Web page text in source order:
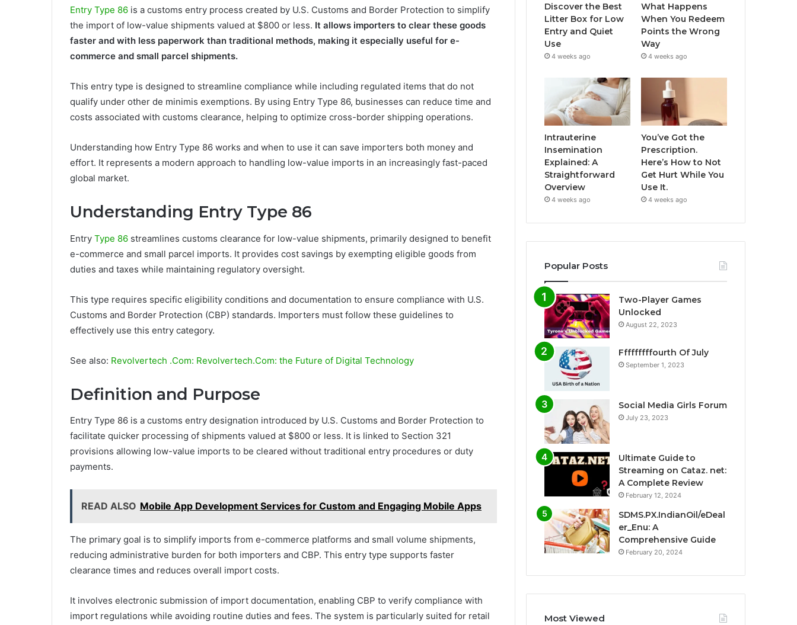
Entry Type 86 is a customs entry process created by U.S. Customs and Border Protection to simplify
the import of low-value shipments valued at $800 or less. It allows importers to clear these goods
faster and with less paperwork than traditional methods, making it especially useful for e-
commerce and small parcel shipments.
This entry type is designed to streamline compliance while including regulated items that do not
qualify under other de minimis exemptions. By using Entry Type 86, businesses can reduce time and
costs associated with customs clearance, helping to optimize cross-border shipping operations.
Understanding how Entry Type 86 works and when to use it can save importers both money and
effort. It represents a modern approach to handling low-value imports in an increasingly fast-paced
global market.
Understanding Entry Type 86
Entry Type 86 streamlines customs clearance for low-value shipments, primarily designed to benefit
e-commerce and small parcel imports. It provides cost savings by exempting eligible goods from
duties and taxes while maintaining regulatory oversight.
This type requires specific eligibility conditions and documentation to ensure compliance with U.S.
Customs and Border Protection (CBP) standards. Importers must follow these guidelines to
effectively use this entry category.
See also: Revolvertech .Com: Revolvertech.Com: the Future of Digital Technology
Definition and Purpose
Entry Type 86 is a customs entry designation introduced by U.S. Customs and Border Protection to
facilitate quicker processing of shipments valued at $800 or less. It is linked to Section 321
provisions allowing low-value imports to be cleared without traditional entry procedures or duty
payments.
READ ALSO Mobile App Development Services for Custom and Engaging Mobile Apps
The primary goal is to simplify imports from e-commerce platforms and small volume shipments,
reducing administrative burden for both importers and CBP. This entry type supports faster
clearance times and reduces overall import costs.
It involves electronic submission of import documentation, enabling CBP to verify compliance with
import regulations while avoiding routine duties and fees. The system is particularly suited for retail
Discover the Best
Litter Box for Low
Entry and Quiet
Use
4 weeks ago
What Happens
When You Redeem
Points the Wrong
Way
4 weeks ago
Intrauterine
Insemination
Explained: A
Straightforward
Overview
4 weeks ago
You’ve Got the
Prescription.
Here’s How to Not
Get Hurt While You
Use It.
4 weeks ago
Popular Posts
Two-Player Games
Unlocked
August 22, 2023
Fffffffffourth Of July
September 1, 2023
Social Media Girls Forum
July 23, 2023
Ultimate Guide to
Streaming on Cataz. net:
A Complete Review
February 12, 2024
SDMS.PX.IndianOil/eDeal
er_Enu: A
Comprehensive Guide
February 20, 2024
Most Viewed